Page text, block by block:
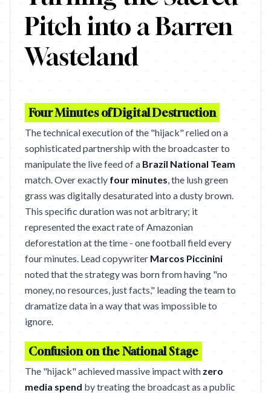
Pitch into a Barren
Wasteland
Four Minutes of Digital Destruction
The technical execution of the "hijack" relied on a
sophisticated partnership with the broadcaster to
manipulate the live feed of a Brazil National Team
match. Over exactly four minutes, the lush green
grass was digitally desaturated into a dusty brown.
This specific duration was not arbitrary; it
represented the exact rate of Amazonian
deforestation at the time - one football field every
four minutes. Lead copywriter Marcos Piccinini
noted that the strategy was born from having "no
money, no resources, just facts," leading the team to
dramatize data in a way that was impossible to
ignore.
Confusion on the National Stage
The "hijack" achieved massive impact with zero
media spend by treating the broadcast as a public